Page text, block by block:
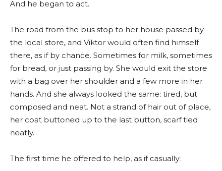
And he began to act.
The road from the bus stop to her house passed by
the local store, and Viktor would often find himself
there, as if by chance. Sometimes for milk, sometimes
for bread, or just passing by. She would exit the store
with a bag over her shoulder and a few more in her
hands. And she always looked the same: tired, but
composed and neat. Not a strand of hair out of place,
her coat buttoned up to the last button, scarf tied
neatly.
The first time he offered to help, as if casually: